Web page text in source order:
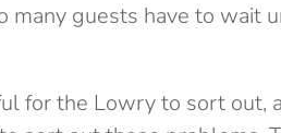
many guests have to wait
for the Lowry to sort out,